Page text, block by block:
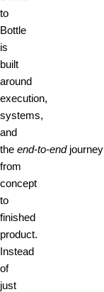
to
Bottle
is
built
around
execution,
systems,
and
the end‑to‑endjourney
from
concept
to
finished
product.
Instead
of
just